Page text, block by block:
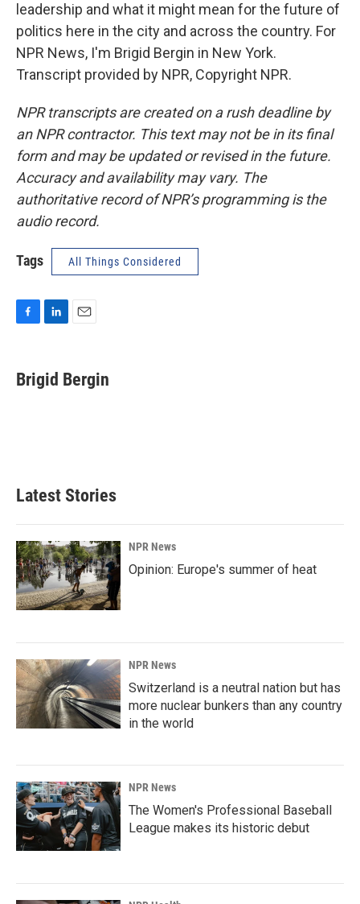
leadership and what it might mean for the future of
politics here in the city and across the country. For
NPR News, I'm Brigid Bergin in New York.
Transcript provided by NPR, Copyright NPR.
NPR transcripts are created on a rush deadline by
an NPR contractor. This text may not be in its final
form and may be updated or revised in the future.
Accuracy and availability may vary. The
authoritative record of NPR’s programming is the
audio record.
Tags All Things Considered
e
b
k
e
i
l
Brigid Bergin
Latest Stories
NPR News
Opinion: Europe's summer of heat
NPR News
Switzerland is a neutral nation but has
more nuclear bunkers than any country
in the world
NPR News
The Women's Professional Baseball
League makes its historic debut